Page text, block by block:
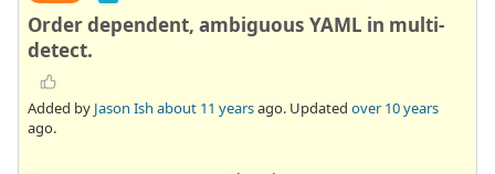
Order dependent, ambiguous YAML in multi-
detect.
Added by Jason Ish about 11 yearsago. Updated over 10 years
ago.